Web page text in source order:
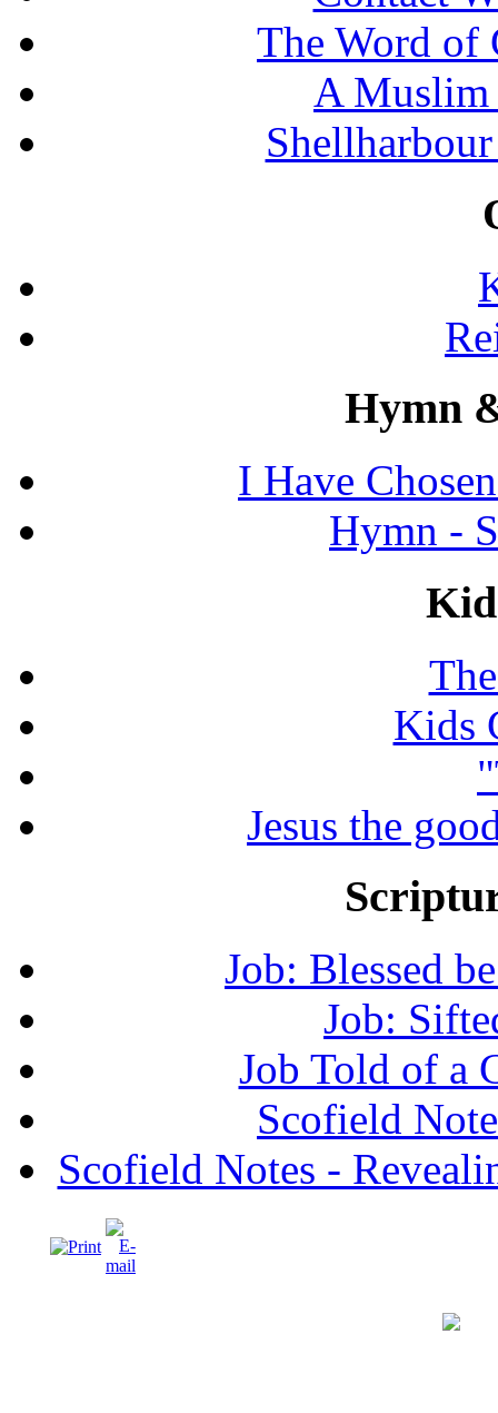
The Word of
A Muslim
Hymn
I Have
Hymn -
Kids
Jesus the
Job: Blessed
Job:
Job Told of a
Scofield
Scofield Notes -